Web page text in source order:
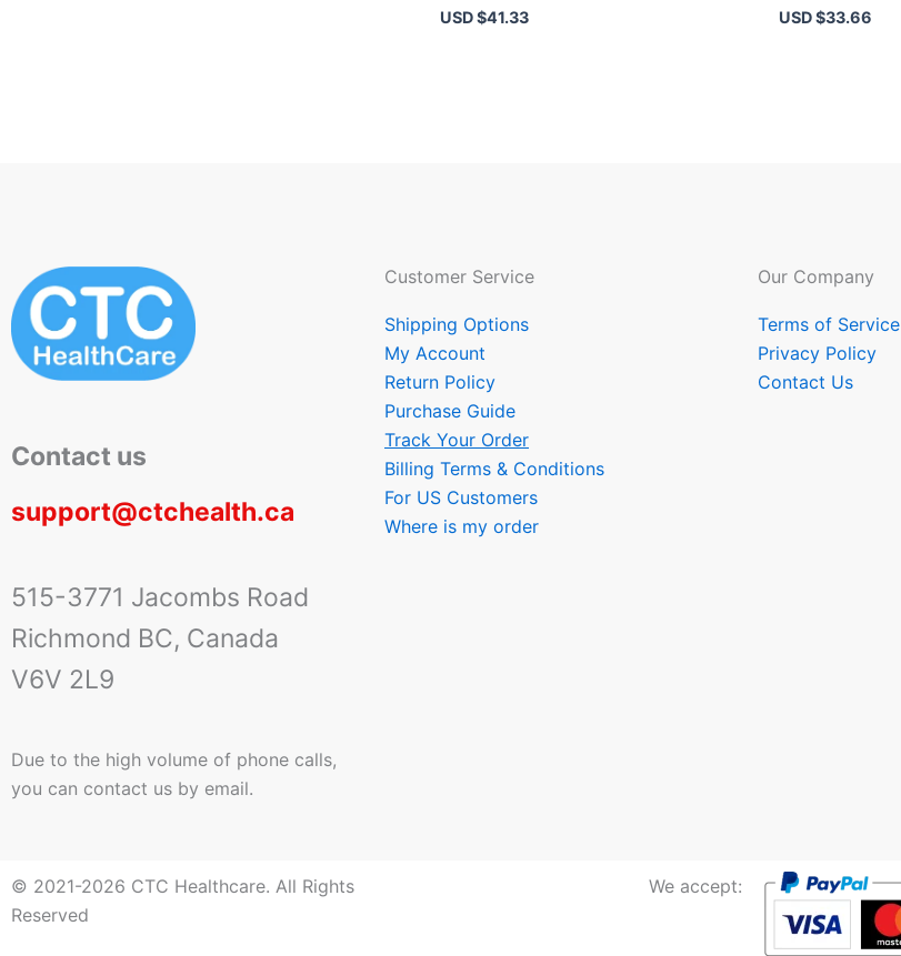
USD $41.33 USD $33.66
Contact us
support@ctchealth.ca
515-3771 Jacombs Road
Richmond BC, Canada
V6V 2L9
Due to the high volume of phone calls,
you can contact us by email.
Customer Service
Shipping Options
My Account
Return Policy
Purchase Guide
Track Your Order
Billing Terms & Conditions
For US Customers
Where is my order
Our Company
Terms of Service
Privacy Policy
Contact Us
© 2021-2026 CTC Healthcare. All Rights
Reserved
We accept: